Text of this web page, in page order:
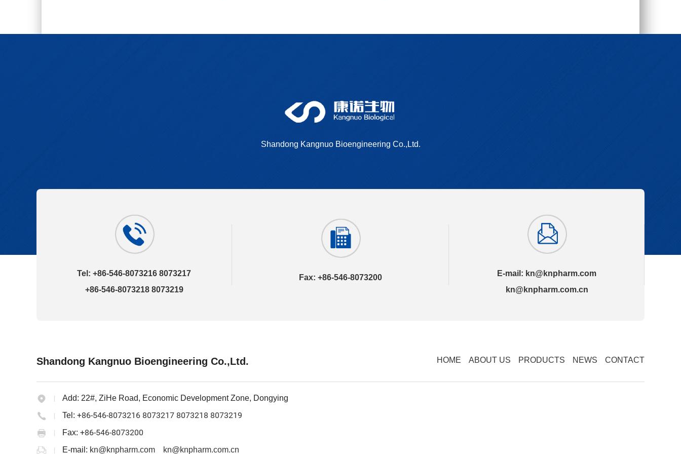
Shandong Kangnuo Bioengineering Co.,Ltd.
Tel: +86-546-8073216 8073217
+86-546-8073218 8073219
Fax: +86-546-8073200 E-mail: kn@knpharm.com
kn@knpharm.com.cn
Shandong Kangnuo Bioengineering Co.,Ltd. HOME ABOUT US PRODUCTS NEWS CONTACT
Add: 22#, ZiHe Road, Economic Development Zone, Dongying
Tel: +86-546-8073216 8073217 8073218 8073219
Fax: +86-546-8073200
E-mail: kn@knpharm.com kn@knpharm.com.cn